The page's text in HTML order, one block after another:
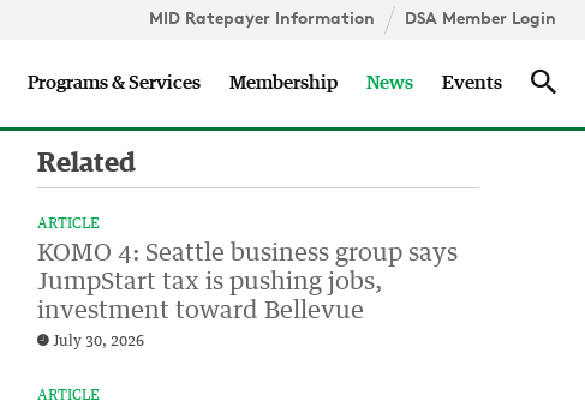
MID Ratepayer Information DSA Member Login
Programs & Services Membership News Events
Related
ARTICLE
KOMO 4: Seattle business group says
JumpStart tax is pushing jobs,
investment toward Bellevue
July 30, 2026
ARTICLE